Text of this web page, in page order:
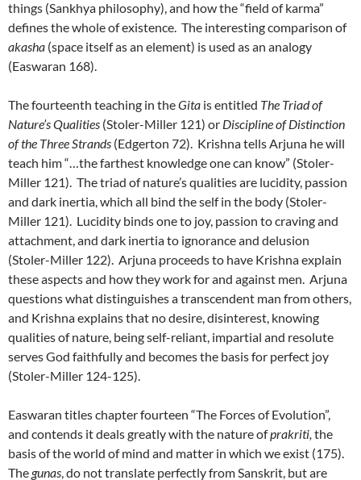
things (Sankhya philosophy), and how the “field of karma”
defines the whole of existence. The interesting comparison of
akasha (space itself as an element) is used as an analogy
(Easwaran 168).
The fourteenth teaching in theGita is entitled The Triad of
Nature’s Qualities (Stoler-Miller 121) or Discipline of Distinction
of the Three Strands (Edgerton 72). Krishna tells Arjuna he will
teach him “…the farthest knowledge one can know” (Stoler-
Miller 121). The triad of nature’s qualities are lucidity, passion
and dark inertia, which all bind the self in the body (Stoler-
Miller 121). Lucidity binds one to joy, passion to craving and
attachment, and dark inertia to ignorance and delusion
(Stoler-Miller 122). Arjuna proceeds to have Krishna explain
these aspects and how they work for and against men. Arjuna
questions what distinguishes a transcendent man from others,
and Krishna explains that no desire, disinterest, knowing
qualities of nature, being self-reliant, impartial and resolute
serves God faithfully and becomes the basis for perfect joy
(Stoler-Miller 124-125).
Easwaran titles chapter fourteen “The Forces of Evolution”,
and contends it deals greatly with the nature ofprakriti, the
basis of the world of mind and matter in which we exist (175).
The gunas, do not translate perfectly from Sanskrit, but are